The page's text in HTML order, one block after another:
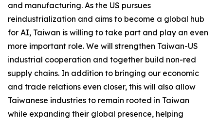
and manufacturing. As the US pursues
reindustrialization and aims to become a global hub
for AI, Taiwan is willing to take part and play an even
more important role. We will strengthen Taiwan-US
industrial cooperation and together build non-red
supply chains. In addition to bringing our economic
and trade relations even closer, this will also allow
Taiwanese industries to remain rooted in Taiwan
while expanding their global presence, helping